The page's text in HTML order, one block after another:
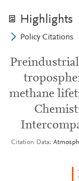
Highlights
Policy Citations
methane
Citation Data